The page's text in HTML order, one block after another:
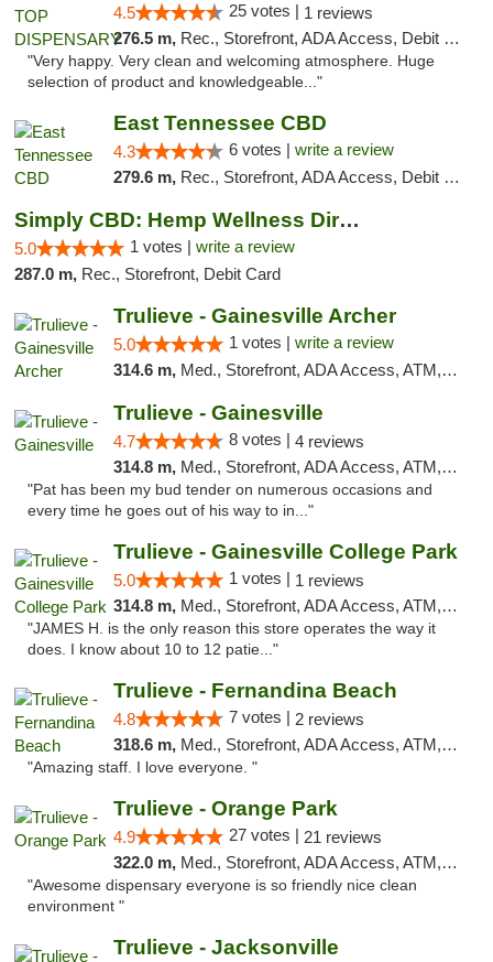
4.5 25 votes | 1 reviews
276.5 m, Rec., Storefront, ADA Access, Debit Card
"Very happy. Very clean and welcoming atmosphere. Huge
selection of product and knowledgeable..."
East Tennessee CBD
4.3 6 votes | write a review
279.6 m, Rec., Storefront, ADA Access, Debit Card
Simply CBD: Hemp Wellness Directory
5.0 1 votes | write a review
287.0 m, Rec., Storefront, Debit Card
Trulieve - Gainesville Archer
5.0 1 votes | write a review
314.6 m, Med., Storefront, ADA Access, ATM, Debit Card, Delivery, Pickup
Trulieve - Gainesville
4.7 8 votes | 4 reviews
314.8 m, Med., Storefront, ADA Access, ATM, Debit Card, Delivery, Pickup
"Pat has been my bud tender on numerous occasions and
every time he goes out of his way to in..."
Trulieve - Gainesville College Park
5.0 1 votes | 1 reviews
314.8 m, Med., Storefront, ADA Access, ATM, Debit Card, Delivery, Pickup
"JAMES H. is the only reason this store operates the way it
does. I know about 10 to 12 patie..."
Trulieve - Fernandina Beach
4.8 7 votes | 2 reviews
318.6 m, Med., Storefront, ADA Access, ATM, Debit Card, Delivery, Pickup
"Amazing staff. I love everyone. "
Trulieve - Orange Park
4.9 27 votes | 21 reviews
322.0 m, Med., Storefront, ADA Access, ATM, Debit Card, Delivery, Pickup
"Awesome dispensary everyone is so friendly nice clean
environment "
Trulieve - Jacksonville